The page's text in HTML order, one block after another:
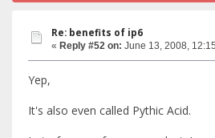
Re: benefits of ip6
« Reply #52 on: June 13, 2008,
Yep,
It's also even called Pythic Acid.